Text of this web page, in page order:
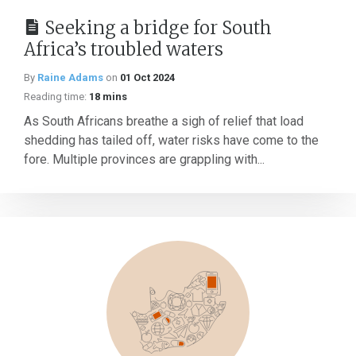
Seeking a bridge for South
Africa’s troubled waters
By Raine Adams on 01 Oct 2024
Reading time: 18 mins
As South Africans breathe a sigh of relief that load
shedding has tailed off, water risks have come to the
fore. Multiple provinces are grappling with...